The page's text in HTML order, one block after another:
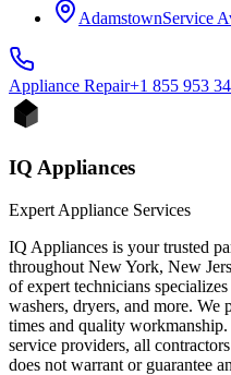
AdamstownService
Appliance Repair+1 855 953
IQ Appliances
Expert Appliance Services
IQ Appliances is your trusted
throughout New York, New
of expert technicians
washers, dryers, and more. We
times and quality
service providers, all
does not warrant or guarantee